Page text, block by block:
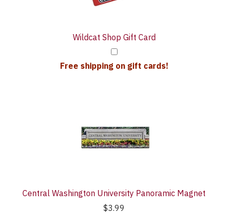
Wildcat Shop Gift Card
Free shipping on gift cards!
Central Washington University Panoramic Magnet
$3.99